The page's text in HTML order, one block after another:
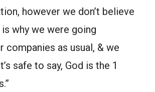
however we don’t believe
is why we were going
companies as usual, & we
safe to say, God is the 1